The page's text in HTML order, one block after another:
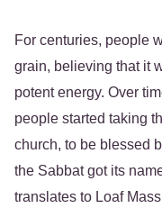
For centuries, people
grain, believing that it
potent energy. Over
people started taking
church, to be blessed
the Sabbat got its
translates to Loaf